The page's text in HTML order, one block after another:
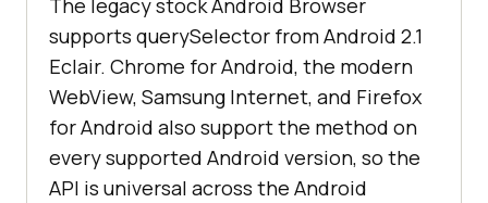
The legacy stock Android Browser
supports querySelector from Android 2.1
Eclair. Chrome for Android, the modern
WebView, Samsung Internet, and Firefox
for Android also support the method on
every supported Android version, so the
API is universal across the Android